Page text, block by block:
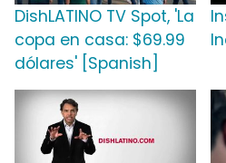
DishLATINO TV Spot, 'La
copa en casa: $69.99
dólares' [Spanish]